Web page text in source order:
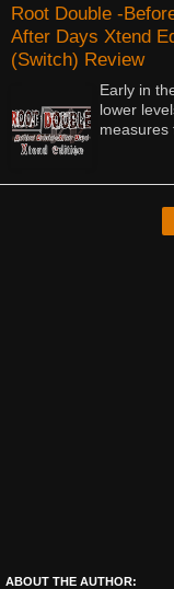
Root Double -
After Days Xtend
(Switch) Review
Early in
lower
measures
ABOUT THE AUTHOR: